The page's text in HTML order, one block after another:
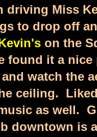
driving Miss
to drop off
on the
found it a
watch the
ceiling.
as well.
downtown is